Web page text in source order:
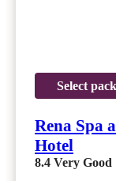
Select
Rena Spa
Hotel
8.4 Very Good